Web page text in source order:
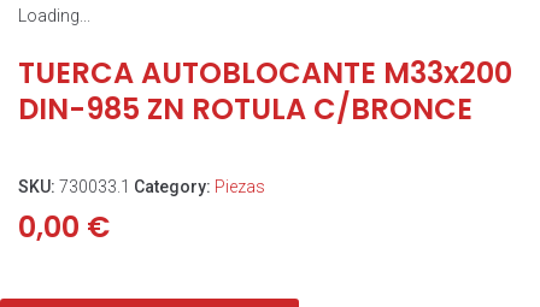
Loading...
TUERCA AUTOBLOCANTE M33x200
DIN-985 ZN ROTULA C/BRONCE
SKU: 730033.1 Category: Piezas
0,00 €